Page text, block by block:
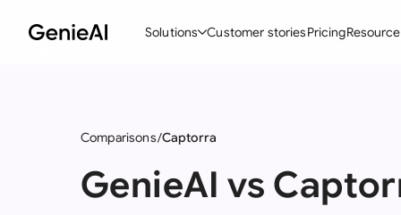
Solutions
AI Contract Assistant
Customer storiesPricing
Comparisons Captorra
GenieAI vs